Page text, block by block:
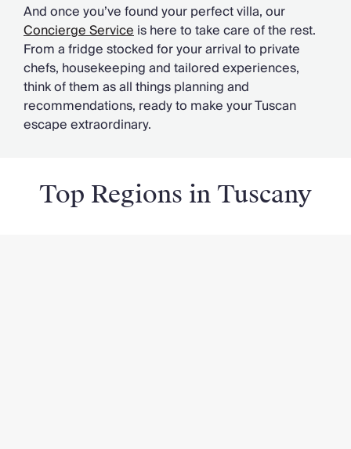
And once you’ve found your perfect villa, our
Concierge Serviceis here to take care of the rest.
From a fridge stocked for your arrival to private
chefs, housekeeping and tailored experiences,
think of them as all things planning and
recommendations, ready to make your Tuscan
escape extraordinary.
Top Regions in Tuscany